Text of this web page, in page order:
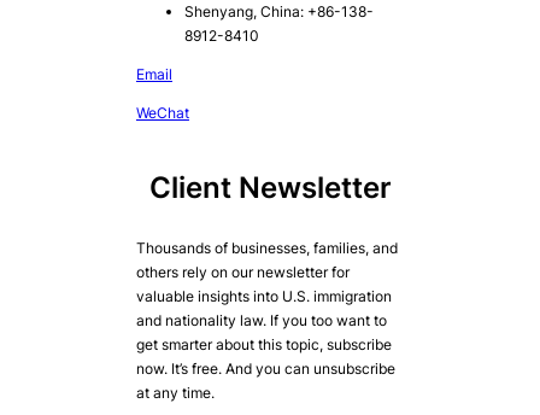
Shenyang, China: +86-138-
8912-8410
Email
WeChat
Client Newsletter
Thousands of businesses, families, and
others rely on our newsletter for
valuable insights into U.S. immigration
and nationality law. If you too want to
get smarter about this topic, subscribe
now. It’s free. And you can unsubscribe
at any time.